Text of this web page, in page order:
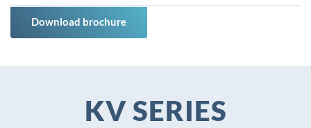
Download brochure
KV SERIES